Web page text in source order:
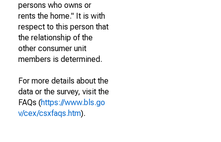
persons who owns or
rents the home." It is with
respect to this person that
the relationship of the
other consumer unit
members is determined.
For more details about the
data or the survey, visit the
FAQs (https://www.bls.go
v/cex/csxfaqs.htm).